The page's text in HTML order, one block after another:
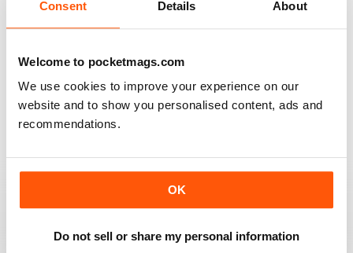
Consent Details About
Welcome to pocketmags.com
We use cookies to improve your experience on our
website and to show you personalised content, ads and
recommendations.
OK
Do not sell or share my personal information
RAILWAY MODELLER
Good range of articles on model railway layouts,
information on new products and articles on how to
construct or modify items
RAILWAY MODELLER
great magazine